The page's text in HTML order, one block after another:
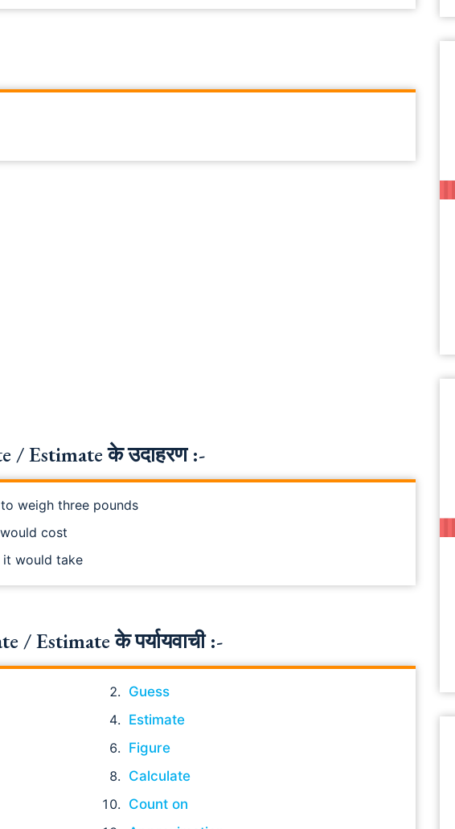
/ Estimate के उदाहरण :-
weigh three pounds
cost
it would take
/ Estimate के पर्यायवाची :-
Guess
Estimate
Figure
Calculate
Count on